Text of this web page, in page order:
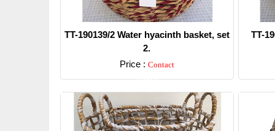
TT-190139/2 Water hyacinth basket, set
2.
Price : Contact
Detail
TT-